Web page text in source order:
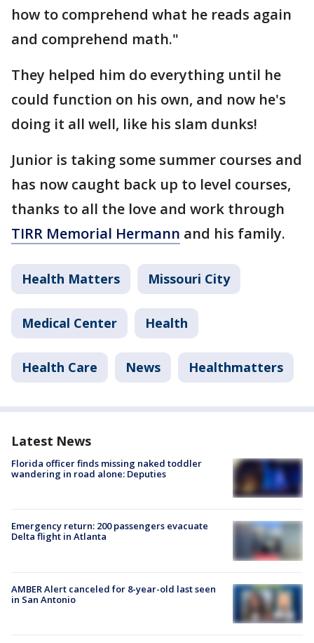
how to comprehend what he reads again
and comprehend math."
They helped him do everything until he
could function on his own, and now he's
doing it all well, like his slam dunks!
Junior is taking some summer courses and
has now caught back up to level courses,
thanks to all the love and work through
TIRR Memorial Hermann and his family.
Health Matters Missouri City
Medical Center Health
Health Care News Healthmatters
Latest News
Florida officer finds missing naked toddler
wandering in road alone: Deputies
Emergency return: 200 passengers evacuate
Delta flight in Atlanta
AMBER Alert canceled for 8-year-old last seen
in San Antonio